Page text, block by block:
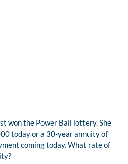
won the Power Ball lottery. She
today or a 30-year annuity of
coming today. What rate of